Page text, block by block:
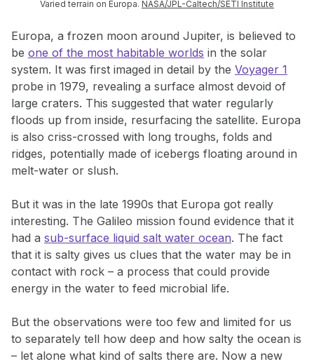
Varied terrain on Europa. NASA/JPL-Caltech/SETI Institute
Europa, a frozen moon around Jupiter, is believed to
be one of the most habitable worlds in the solar
system. It was first imaged in detail by the Voyager 1
probe in 1979, revealing a surface almost devoid of
large craters. This suggested that water regularly
floods up from inside, resurfacing the satellite. Europa
is also criss-crossed with long troughs, folds and
ridges, potentially made of icebergs floating around in
melt-water or slush.
But it was in the late 1990s that Europa got really
interesting. The Galileo mission found evidence that it
had a sub-surface liquid salt water ocean. The fact
that it is salty gives us clues that the water may be in
contact with rock – a process that could provide
energy in the water to feed microbial life.
But the observations were too few and limited for us
to separately tell how deep and how salty the ocean is
– let alone what kind of salts there are. Now a new